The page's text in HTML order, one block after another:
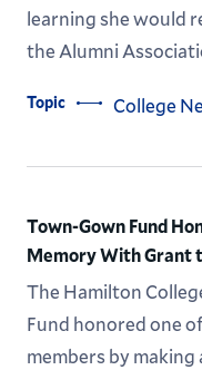
learning she would
the Alumni
Topic College
Town-Gown Fund
Memory With Grant
The Hamilton
Fund honored one
members by